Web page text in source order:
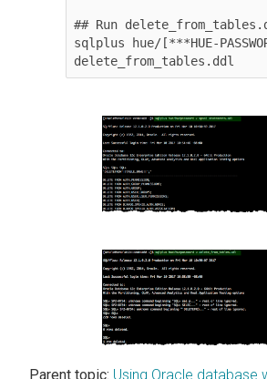
## Run
sqlplus hue/[***HUE-
delete_from_tables.ddl
Parent topic: Using Oracle database